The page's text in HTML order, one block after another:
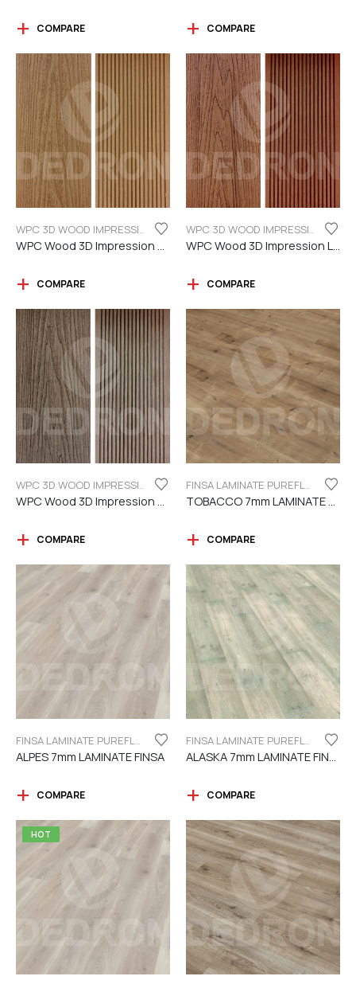
COMPARE COMPARE
COMPARE COMPARE
WPC 3D WOOD IMPRESSION
COMPARE
FINSA LAMINATE PUREFLOOR SERIES 7MM
COMPARE
FINSA LAMINATE PUREFLOOR SERIES 7MM
ALPES 7mm LAMINATE FINSA
COMPARE
FINSA LAMINATE PUREFLOOR SERIES 7MM
ALASKA 7mm LAMINATE FINSA
COMPARE
HOT